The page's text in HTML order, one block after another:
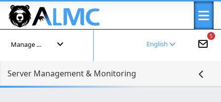
5
English
Manage your account
Server Management & Monitoring